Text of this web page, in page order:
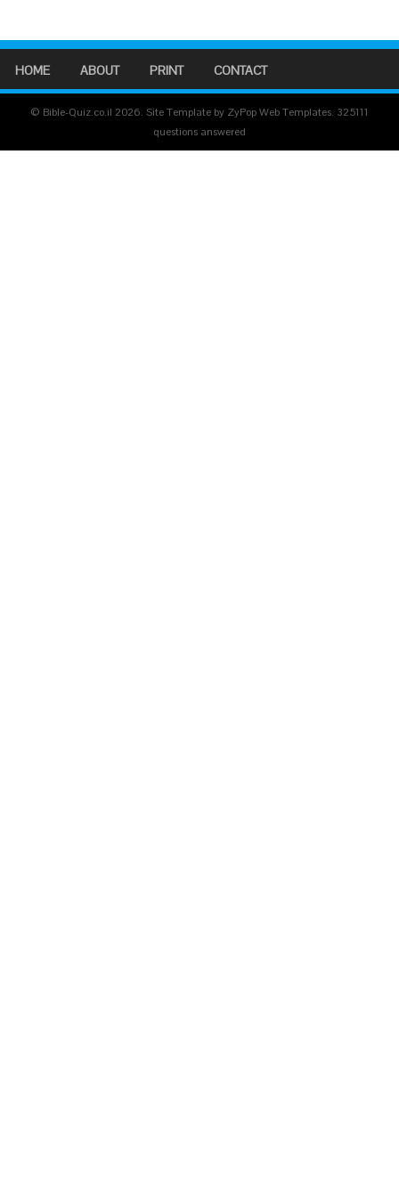
HOME ABOUT PRINT CONTACT
© Bible-Quiz.co.il 2026. Site Template by ZyPop Web Templates. 325111
questions answered